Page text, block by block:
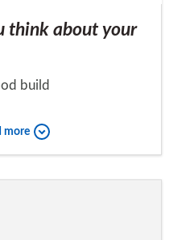
think about your
build
the car to
more